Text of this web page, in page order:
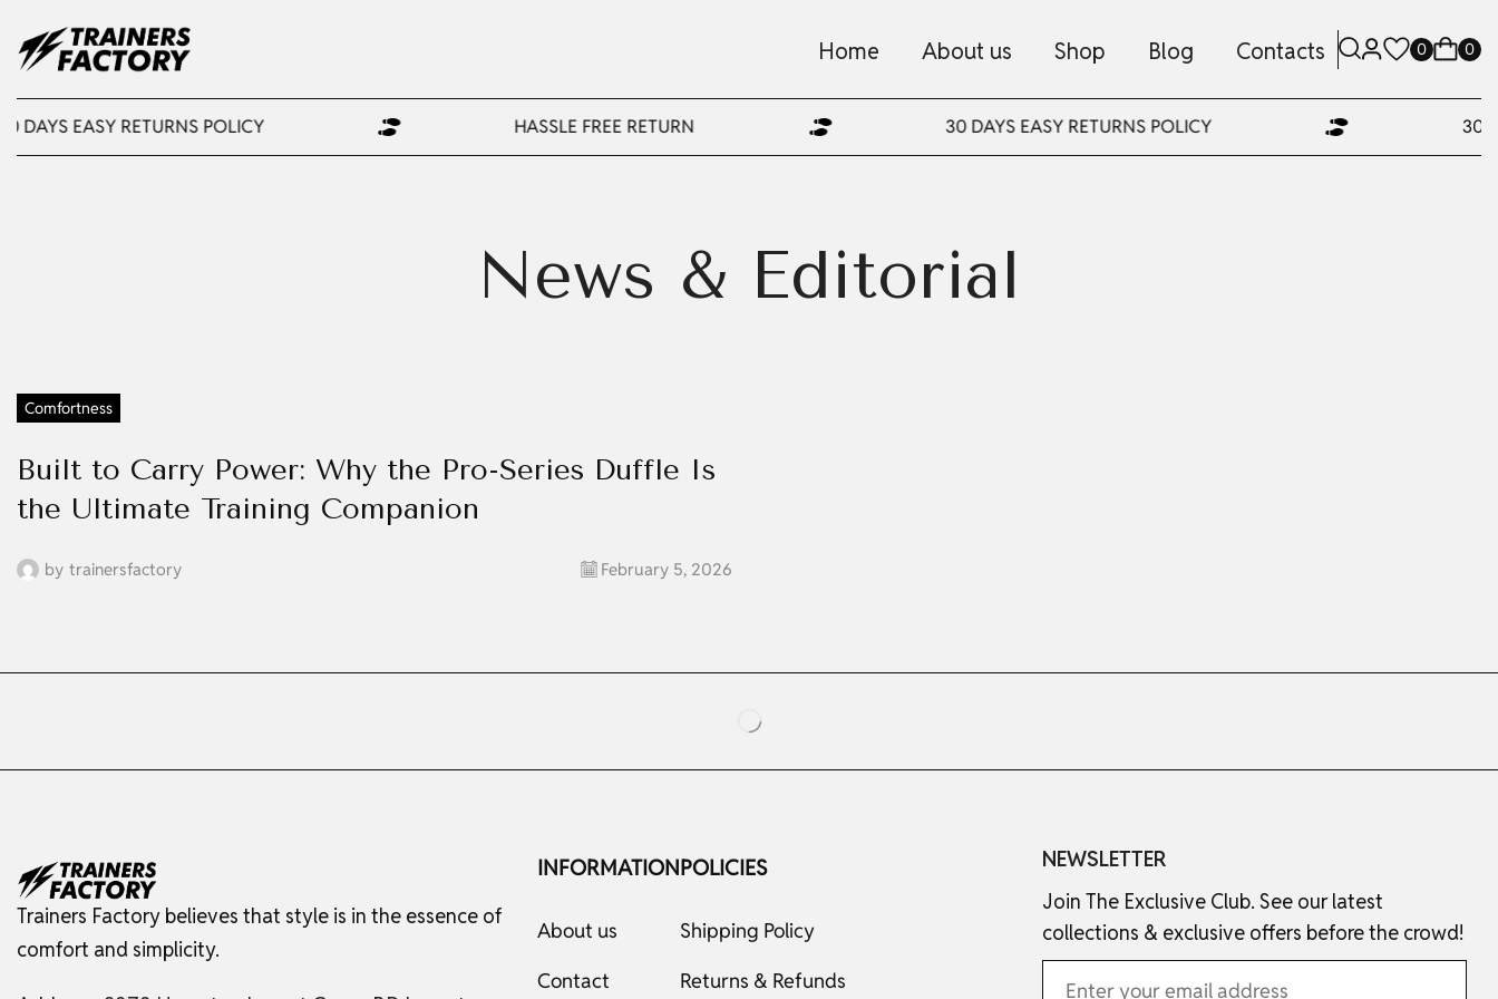
Home About us Shop Blog Contacts 0 0
DAYS EASY RETURNS POLICY HASSLE FREE RETURN 30 DAYS EASY RETURNS POLICY 30
News & Editorial
Comfortness
Built to Carry Power: Why the Pro-Series Duffle Is
the Ultimate Training Companion
by trainersfactory February 5, 2026
Trainers Factory believes that style is in the essence of
comfort and simplicity.
INFORMATION
About us
Contact
POLICIES
Shipping Policy
Returns & Refunds
NEWSLETTER
Join The Exclusive Club. See our latest
collections & exclusive offers before the crowd!